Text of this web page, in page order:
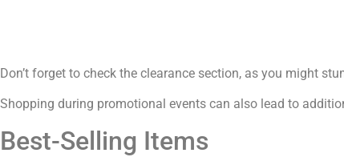
Don’t forget to check the clearance section, as you might
Shopping during promotional events can also lead to
Best-Selling Items